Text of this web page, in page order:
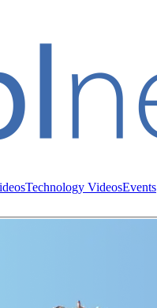
Technology VideosEvents